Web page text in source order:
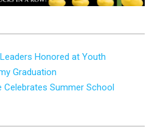
Honored at Youth
Graduation
Celebrates Summer School